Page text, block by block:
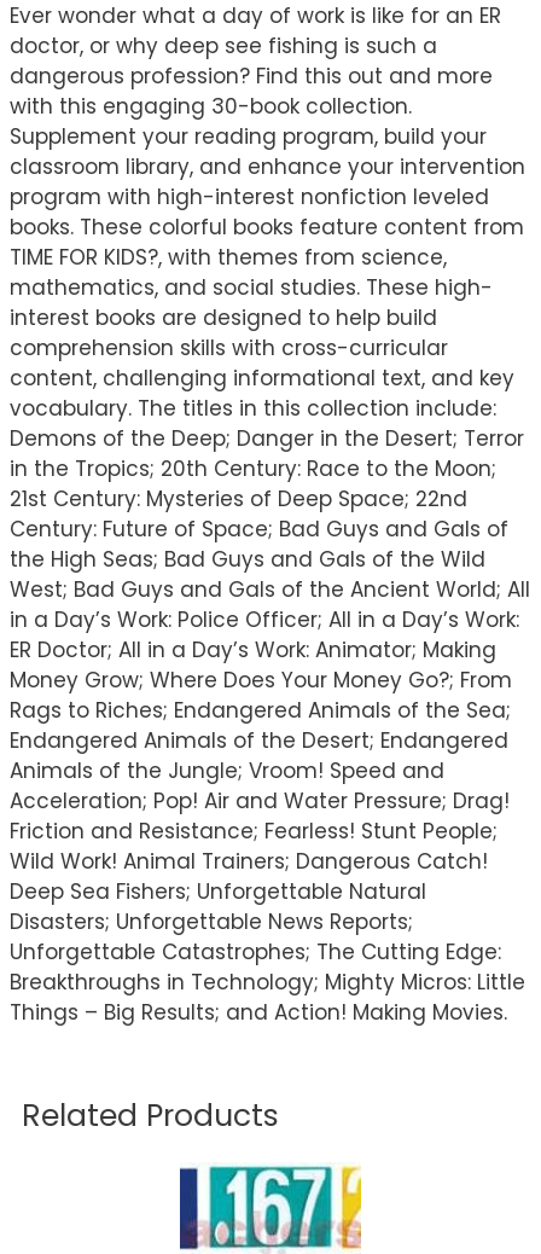
Ever wonder what a day of work is like for an ER
doctor, or why deep see fishing is such a
dangerous profession? Find this out and more
with this engaging 30-book collection.
Supplement your reading program, build your
classroom library, and enhance your intervention
program with high-interest nonfiction leveled
books. These colorful books feature content from
TIME FOR KIDS?, with themes from science,
mathematics, and social studies. These high-
interest books are designed to help build
comprehension skills with cross-curricular
content, challenging informational text, and key
vocabulary. The titles in this collection include:
Demons of the Deep; Danger in the Desert; Terror
in the Tropics; 20th Century: Race to the Moon;
21st Century: Mysteries of Deep Space; 22nd
Century: Future of Space; Bad Guys and Gals of
the High Seas; Bad Guys and Gals of the Wild
West; Bad Guys and Gals of the Ancient World; All
in a Day’s Work: Police Officer; All in a Day’s Work:
ER Doctor; All in a Day’s Work: Animator; Making
Money Grow; Where Does Your Money Go?; From
Rags to Riches; Endangered Animals of the Sea;
Endangered Animals of the Desert; Endangered
Animals of the Jungle; Vroom! Speed and
Acceleration; Pop! Air and Water Pressure; Drag!
Friction and Resistance; Fearless! Stunt People;
Wild Work! Animal Trainers; Dangerous Catch!
Deep Sea Fishers; Unforgettable Natural
Disasters; Unforgettable News Reports;
Unforgettable Catastrophes; The Cutting Edge:
Breakthroughs in Technology; Mighty Micros: Little
Things – Big Results; and Action! Making Movies.
Related Products